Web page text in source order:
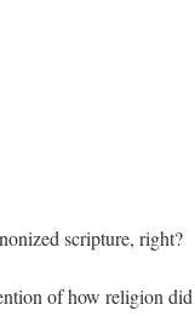
scripture, right?
of how religion did